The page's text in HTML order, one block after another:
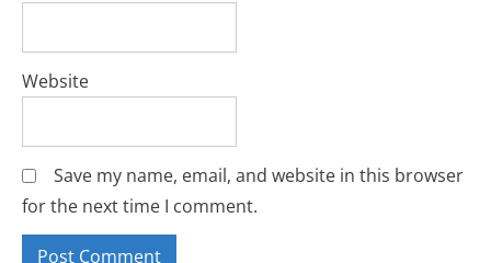
Website
Save my name, email, and website in this browser
for the next time I comment.